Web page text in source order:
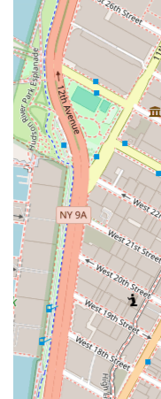
Inc. provides a
the needs of
Commercial
clients in the
commercial
businesses to
industrial
commercial
Office Space
in helping
suitable office
negotiations,
business’s
amenities.
Retail Space
retailers to
retail spaces,
paramount
New York City.